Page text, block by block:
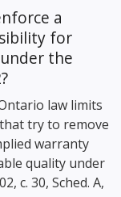
a
for
the
law limits
try to remove
warranty
quality under
c. 30, Sched. A,